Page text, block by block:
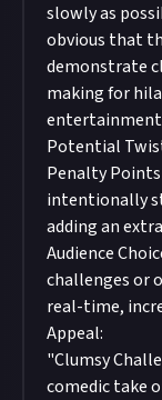
slowly as
obvious that
demonstrate
making for
Potential
Penalty
intentionally
adding an
Audience
challenges or
real-time,
Appeal:
"Clumsy
comedic take